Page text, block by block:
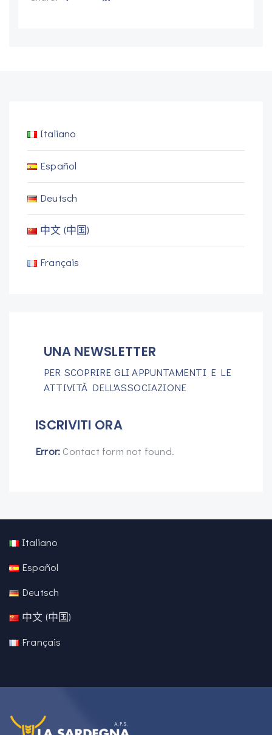
Italiano
Español
Deutsch
中文 (中国)
Français
UNA NEWSLETTER
PER SCOPRIRE GLI APPUNTAMENTI E LE
ATTIVITÀ DELL'ASSOCIAZIONE
ISCRIVITI ORA
Error: Contact form not found.
Italiano
Español
Deutsch
中文 (中国)
Français